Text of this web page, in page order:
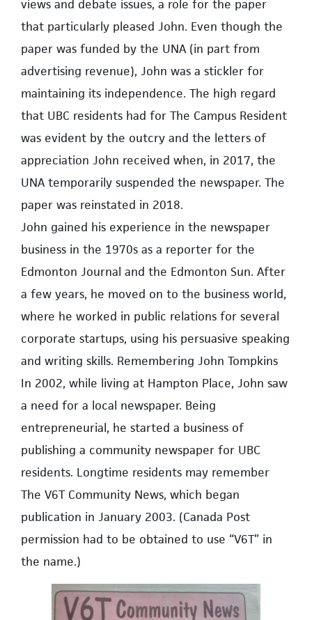
views and debate issues, a role for the paper
that particularly pleased John. Even though the
paper was funded by the UNA (in part from
advertising revenue), John was a stickler for
maintaining its independence. The high regard
that UBC residents had for The Campus Resident
was evident by the outcry and the letters of
appreciation John received when, in 2017, the
UNA temporarily suspended the newspaper. The
paper was reinstated in 2018.
John gained his experience in the newspaper
business in the 1970s as a reporter for the
Edmonton Journal and the Edmonton Sun. After
a few years, he moved on to the business world,
where he worked in public relations for several
corporate startups, using his persuasive speaking
and writing skills. Remembering John Tompkins
In 2002, while living at Hampton Place, John saw
a need for a local newspaper. Being
entrepreneurial, he started a business of
publishing a community newspaper for UBC
residents. Longtime residents may remember
The V6T Community News, which began
publication in January 2003. (Canada Post
permission had to be obtained to use “V6T” in
the name.)